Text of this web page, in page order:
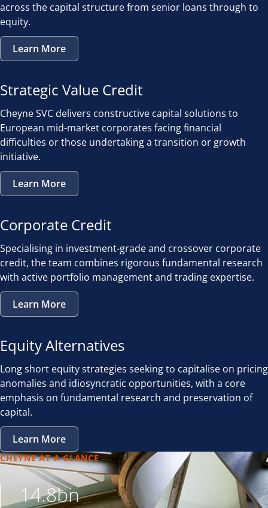
across the capital structure from senior loans through to
equity.
Learn More
Strategic Value Credit
Cheyne SVC delivers constructive capital solutions to
European mid-market corporates facing financial
difficulties or those undertaking a transition or growth
initiative.
Learn More
Corporate Credit
Specialising in investment-grade and crossover corporate
credit, the team combines rigorous fundamental research
with active portfolio management and trading expertise.
Learn More
Equity Alternatives
Long short equity strategies seeking to capitalise on pricing
anomalies and idiosyncratic opportunities, with a core
emphasis on fundamental research and preservation of
capital.
Learn More
CHEYNE AT A GLANCE
14.8bn